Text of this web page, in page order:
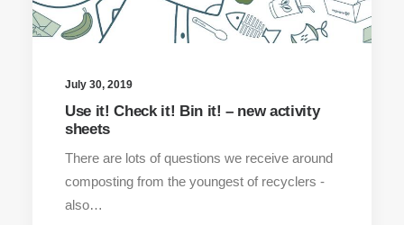
July 30, 2019
Use it! Check it! Bin it! – new activity
sheets
There are lots of questions we receive around
composting from the youngest of recyclers -
also…